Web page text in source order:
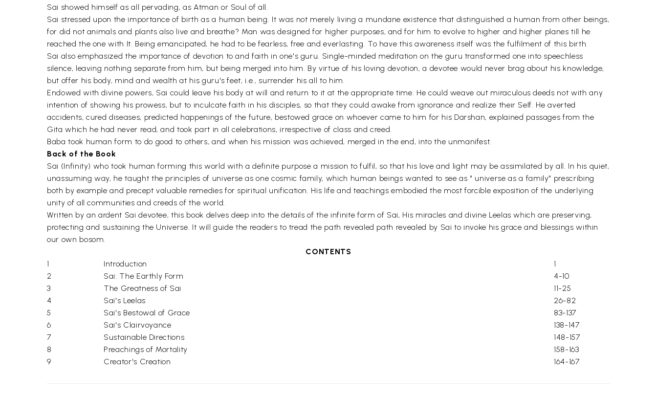
Sai showed himself as all pervading, as Atman or Soul of all.
Sai stressed upon the importance of birth as a human being. It was not merely living a mundane existence that distinguished a human from other beings,
for did not animals and plants also live and breathe? Man was designed for higher purposes, and for him to evolve to higher and higher planes till he
reached the one with It. Being emancipated, he had to be fearless, free and everlasting. To have this awareness itself was the fulfilment of this birth.
Sai also emphasized the importance of devotion to and faith in one's guru. Single-minded meditation on the guru transformed one into speechless
silence, leaving nothing separate from him, but being merged into him. By virtue of his loving devotion, a devotee would never brag about his knowledge,
but offer his body, mind and wealth at his guru's feet, i.e., surrender his all to him.
Endowed with divine powers, Sai could leave his body at will and return to it at the appropriate time. He could weave out miraculous deeds not with any
intention of showing his prowess, but to inculcate faith in his disciples, so that they could awake from ignorance and realize their Self. He averted
accidents, cured diseases, predicted happenings of the future, bestowed grace on whoever came to him for his Darshan, explained passages from the
Gita which he had never read, and took part in all celebrations, irrespective of class and creed.
Baba took human form to do good to others, and when his mission was achieved, merged in the end, into the unmanifest.
Back of the Book
Sai (Infinity) who took human forming this world with a definite purpose a mission to fulfil, so that his love and light may be assimilated by all. In his quiet,
unassuming way, he taught the principles of universe as one cosmic family, which human beings wanted to see as " universe as a family" prescribing
both by example and precept valuable remedies for spiritual unification. His life and teachings embodied the most forcible exposition of the underlying
unity of all communities and creeds of the world.
Written by an ardent Sai devotee, this book delves deep into the details of the infinite form of Sai, His miracles and divine Leelas which are preserving,
protecting and sustaining the Universe. It will guide the readers to tread the path revealed path revealed by Sai to invoke his grace and blessings within
our own bosom.
CONTENTS
1
Introduction
1
2
Sai: The Earthly Form
4-10
3
The Greatness of Sai
11-25
4
Sai's Leelas
26-82
5
Sai's Bestowal of Grace
83-137
6
Sai's Clairvoyance
138-147
7
Sustainable Directions
148-157
8
Preachings of Mortality
158-163
9
Creator's Creation 164-167